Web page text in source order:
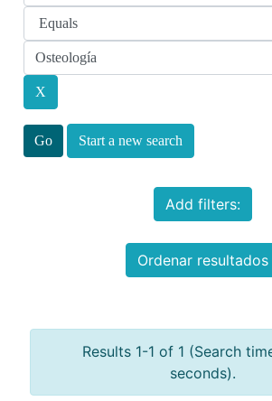
Start a new search
Add filters:
Ordenar resultados
Results 1-1 of 1 (Search
seconds).